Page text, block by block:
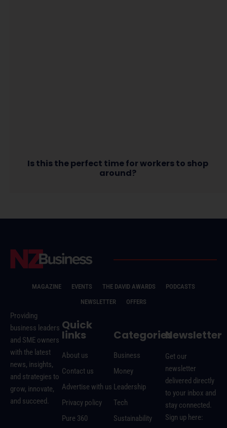
Is this the perfect time for workers to shop
around?
MAGAZINE EVENTS THE DAVID AWARDS
PODCASTS
NEWSLETTER
OFFERS
Providing
business leaders
and SME owners
with the latest
news, insights,
and strategies to
grow, innovate,
and succeed.
Quick
links
About us
Contact us
Advertise with us
Privacy policy
Pure 360
Categories
Business
Money
Leadership
Tech
Sustainability
Newsletter
Get our
newsletter
delivered directly
to your inbox and
stay connected.
Sign up here: